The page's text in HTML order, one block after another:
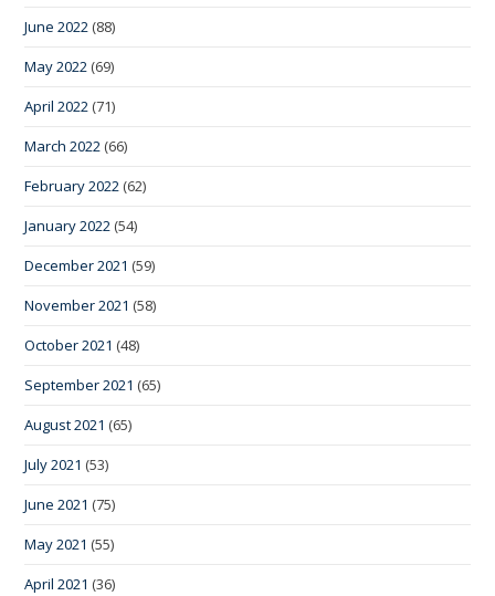
June 2022 (88)
May 2022 (69)
April 2022 (71)
March 2022 (66)
February 2022 (62)
January 2022 (54)
December 2021 (59)
November 2021 (58)
October 2021 (48)
September 2021 (65)
August 2021 (65)
July 2021 (53)
June 2021 (75)
May 2021 (55)
April 2021 (36)